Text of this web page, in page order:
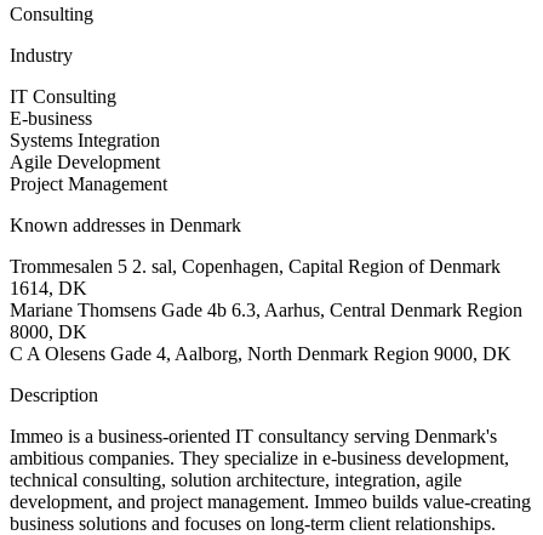
Consulting
Industry
IT Consulting
E-business
Systems Integration
Agile Development
Project Management
Known addresses in Denmark
Trommesalen 5 2. sal, Copenhagen, Capital Region of Denmark
1614, DK
Mariane Thomsens Gade 4b 6.3, Aarhus, Central Denmark Region
8000, DK
C A Olesens Gade 4, Aalborg, North Denmark Region 9000, DK
Description
Immeo is a business-oriented IT consultancy serving Denmark's
ambitious companies. They specialize in e-business development,
technical consulting, solution architecture, integration, agile
development, and project management. Immeo builds value-creating
business solutions and focuses on long-term client relationships.